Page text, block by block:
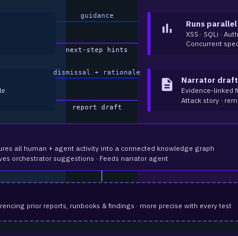
bar_chart Runs
XSS · SQLi ·
Concurrent
guidance
next-step hints
description Narrator
Evidence-linked
Attack story ·
dismissal + rationale
report draft
all human + agent activity into a connected knowledge graph
orchestrator suggestions · Feeds narrator agent
prior reports, runbooks & findings · more precise with every test